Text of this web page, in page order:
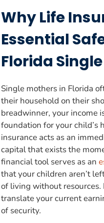
Why Life
Essential
Florida
Single mothers in Florida
their household on their
breadwinner, your income
foundation for your child’s
insurance acts as an
capital that exists the
financial tool serves as an
that your children aren’t
of living without resources.
translate your current
of security.